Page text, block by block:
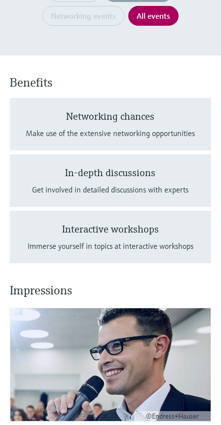
Device Viewer
Find product-specific information and
Spare parts finder
Level measurement with pressure
Memosens technology
Networking events All events
Benefits
Networking chances
Make use of the extensive networking opportunities
In-depth discussions
Get involved in detailed discussions with experts
Interactive workshops
Immerse yourself in topics at interactive workshops
Impressions
©Endress+Hauser